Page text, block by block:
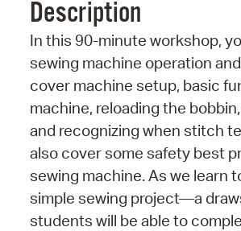
Description
In this 90-minute workshop,
sewing machine operation
cover machine setup, basic
machine, reloading the
and recognizing when stitch
also cover some safety best
sewing machine. As we learn
simple sewing project—a
students will be able to